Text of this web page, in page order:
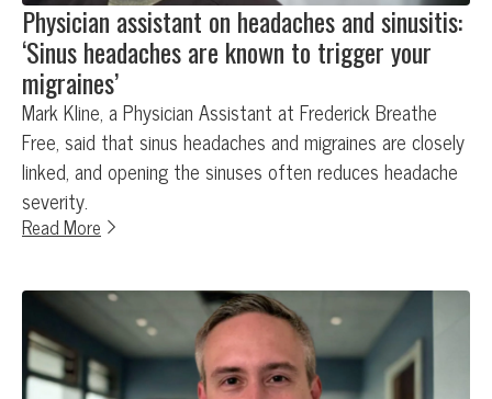
Physician assistant on headaches and sinusitis:
‘Sinus headaches are known to trigger your
migraines’
Mark Kline, a Physician Assistant at Frederick Breathe
Free, said that sinus headaches and migraines are closely
linked, and opening the sinuses often reduces headache
severity.
Read More